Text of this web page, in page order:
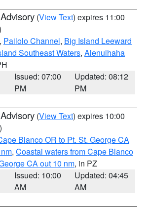
(View Text) expires 11:00
, Pailolo Channel, Big Island Leeward
Southeast Waters, Alenuihaha
Issued: 07:00
PM
Updated: 08:12
PM
(View Text) expires 10:00
Blanco OR to Pt. St. George CA
, Coastal waters from Cape Blanco
CA out 10 nm, in PZ
Issued: 10:00
AM
Updated: 04:45
AM